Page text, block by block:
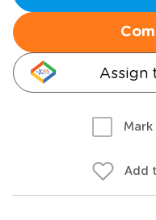
Assign
Add